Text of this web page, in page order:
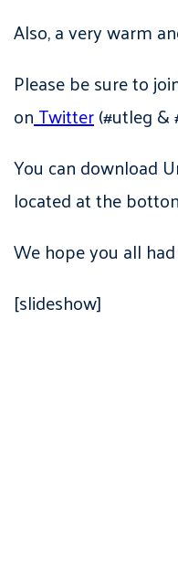
Also, a very warm
Please be sure to
onTwitter(#utleg &
You can download
located at the
We hope you all
[slideshow]